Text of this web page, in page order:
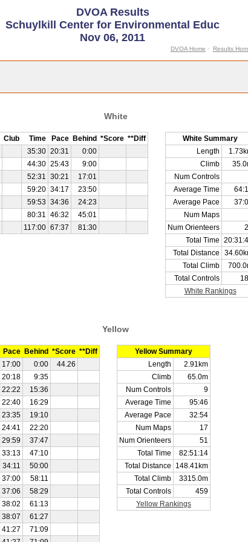
DVOA Results
Schuylkill Center for Environmental Educ
Nov 06, 2011
DVOA Home · Results
White
Club Time Pace Behind *Score **Diff
35:30 20:31
0:00
44:30 25:43
9:00
52:31 30:21
17:01
59:20 34:17
23:50
59:53 34:36
24:23
80:31 46:32
45:01
117:00 67:37 81:30
White Summary
Length
Climb
Num Controls
Average Time
Average Pace
Num Maps
Num Orienteers
Total Time
Total Distance
Total Climb
Total Controls
White Rankings
Yellow
Pace Behind *Score **Diff
17:00 0:00
44.26
20:18
9:35
22:22
15:36
22:40
16:29
23:35
19:10
24:41
22:20
29:59
37:47
33:13
47:10
34:11
50:00
37:00
58:11
37:06
58:29
38:02
61:13
38:07
61:27
41:27
71:09
Yellow Summary
Length
2.91km
Climb
65.0m
Num Controls
9
Average Time
95:46
Average Pace
32:54
Num Maps
17
Num Orienteers
51
Total Time
82:51:14
Total Distance
148.41km
Total Climb
3315.0m
Total Controls
459
Yellow Rankings